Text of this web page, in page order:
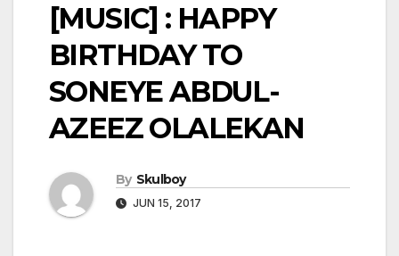
[MUSIC] : HAPPY
BIRTHDAY TO
SONEYE ABDUL-
AZEEZ OLALEKAN
By Skulboy
JUN 15, 2017